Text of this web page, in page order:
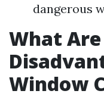
dangerous
What
Window